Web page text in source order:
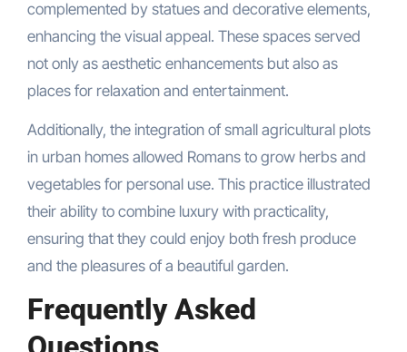
complemented by statues and decorative elements,
enhancing the visual appeal. These spaces served
not only as aesthetic enhancements but also as
places for relaxation and entertainment.
Additionally, the integration of small agricultural plots
in urban homes allowed Romans to grow herbs and
vegetables for personal use. This practice illustrated
their ability to combine luxury with practicality,
ensuring that they could enjoy both fresh produce
and the pleasures of a beautiful garden.
Frequently Asked